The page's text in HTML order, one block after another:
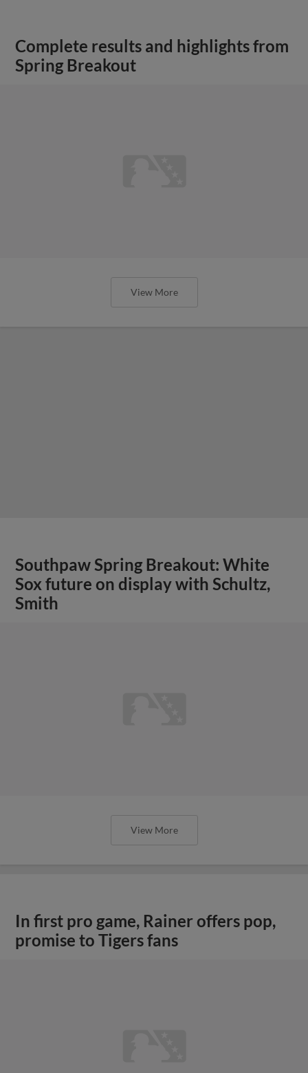
Complete results and highlights from
Spring Breakout
View More
Southpaw Spring Breakout: White
Sox future on display with Schultz,
Smith
View More
In first pro game, Rainer offers pop,
promise to Tigers fans